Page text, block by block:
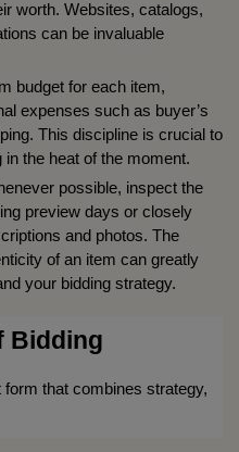
worth. Websites, catalogs,
can be invaluable
budget for each item,
expenses such as buyer’s
This discipline is crucial to
the heat of the moment.
possible, inspect the
preview days or closely
and photos. The
of an item can greatly
your bidding strategy.
Bidding
form that combines strategy,